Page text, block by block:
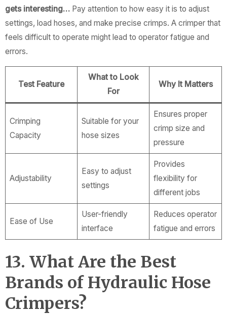
gets interesting… Pay attention to how easy it is to adjust
settings, load hoses, and make precise crimps. A crimper that
feels difficult to operate might lead to operator fatigue and
errors.
Test Feature
What to Look
For
Why It Matters
Crimping
Capacity
Suitable for your
hose sizes
Ensures proper
crimp size and
pressure
Adjustability
Easy to adjust
settings
Provides
flexibility for
different jobs
Ease of Use
User-friendly
interface
Reduces operator
fatigue and errors
13. What Are the Best
Brands of Hydraulic Hose
Crimpers?